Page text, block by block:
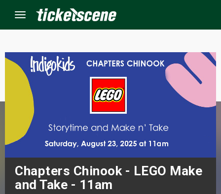
Menu
Chapters Chinook - LEGO Make
and Take - 11am
Events
Weekend